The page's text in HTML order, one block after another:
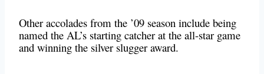
Other accolades from the ’09 season include being
named the AL’s starting catcher at the all-star game
and winning the silver slugger award.